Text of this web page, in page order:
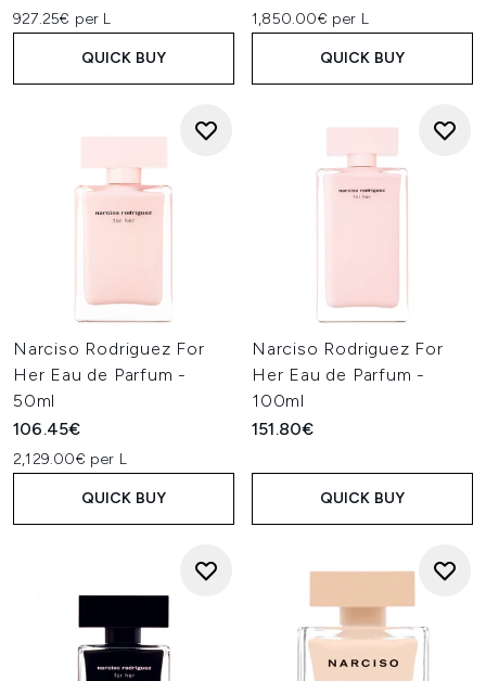
927.25€ per L
QUICK BUY
1,850.00€ per L
QUICK BUY
Narciso Rodriguez For
Her Eau de Parfum -
50ml
106.45€
2,129.00€ per L
QUICK BUY
Narciso Rodriguez For
Her Eau de Parfum -
100ml
151.80€
QUICK BUY